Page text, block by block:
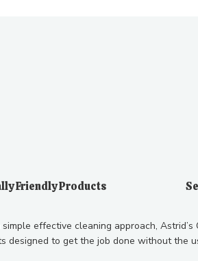
Friendly Products
effective cleaning approach, Astrid’s
designed to get the job done without the